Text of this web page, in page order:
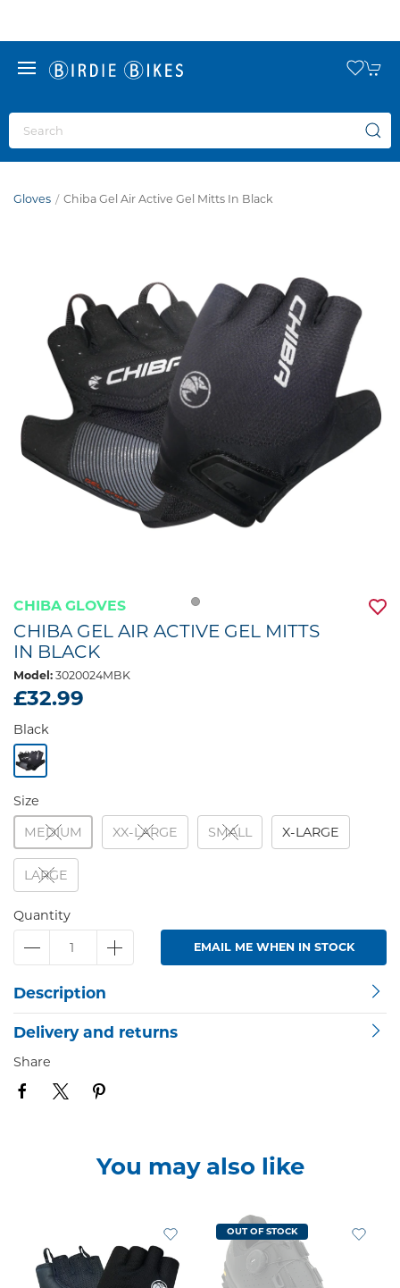
Gloves Chiba Gel Air Active Gel Mitts In Black
CHIBA GLOVES
CHIBA GEL AIR ACTIVE GEL MITTS
IN BLACK
Model: 3020024MBK
£32.99
Black
Size
MEDIUM
XX-LARGE SMALL X-LARGE
LARGE
Quantity
EMAIL ME WHEN IN STOCK
Description
Delivery and returns
Share
You may also like
OUT OF STOCK